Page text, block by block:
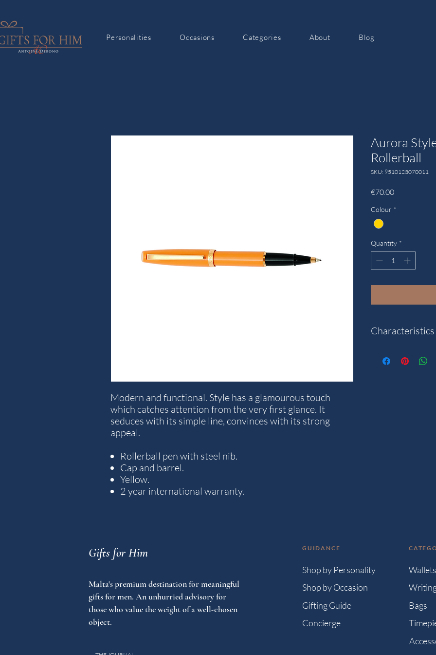
Personalities Occasions Categories About Blog
Modern and functional. Style has a glamourous touch
which catches attention from the very first glance. It
seduces with its simple line, convinces with its strong
appeal.
Rollerball pen with steel nib.
Cap and barrel.
Yellow.
2 year international warranty.
Aurora
Rollerball
SKU: 9510123070011
€70.00Price
Colour *
Quantity *
Characteristics
Gifts for Him GUIDANCE
Shop by Personality
Malta's premium destination for meaningful
gifts for men. An unhurried advisory for
those who value the weight of a well-chosen
object.
Shop by Occasion
Gifting Guide
Concierge
Wallets
Bags